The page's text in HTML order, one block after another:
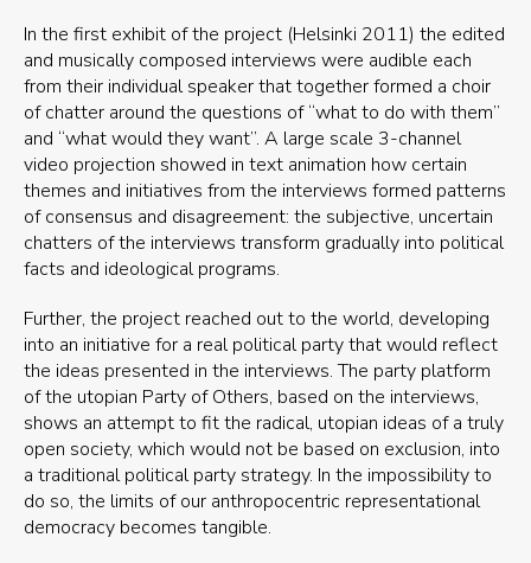
In the first exhibit of the project (Helsinki 2011) the edited
and musically composed interviews were audible each
from their individual speaker that together formed a choir
of chatter around the questions of “what to do with them”
and “what would they want”. A large scale 3-channel
video projection showed in text animation how certain
themes and initiatives from the interviews formed patterns
of consensus and disagreement: the subjective, uncertain
chatters of the interviews transform gradually into political
facts and ideological programs.
Further, the project reached out to the world, developing
into an initiative for a real political party that would reflect
the ideas presented in the interviews. The party platform
of the utopian Party of Others, based on the interviews,
shows an attempt to fit the radical, utopian ideas of a truly
open society, which would not be based on exclusion, into
a traditional political party strategy. In the impossibility to
do so, the limits of our anthropocentric representational
democracy becomes tangible.